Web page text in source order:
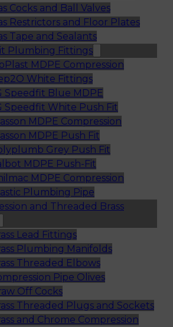
Cocks and Ball Valves
Restrictors and Floor Plates
Tape and Sealants
Plumbing Fittings
MDPE Compression
White Fittings
Speedfit Blue MDPE
Speedfit White Push Fit
MDPE Compression
MDPE Push Fit
Grey Push Fit
MDPE Push-Fit
MDPE Compression
Plumbing Pipe
and Threaded Brass
Lead Fittings
Plumbing Manifolds
Threaded Elbows
Pipe Olives
Off Cocks
Threaded Plugs and Sockets
and Chrome Compression